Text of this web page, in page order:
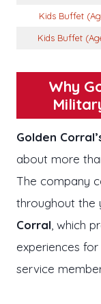
Kids Buffet
Kids Buffet
Why
Golden
about more
The company
throughout the
Corral , which
experiences
service